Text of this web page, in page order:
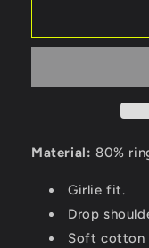
Material: 80%
Girlie fit.
Drop
Soft cotton